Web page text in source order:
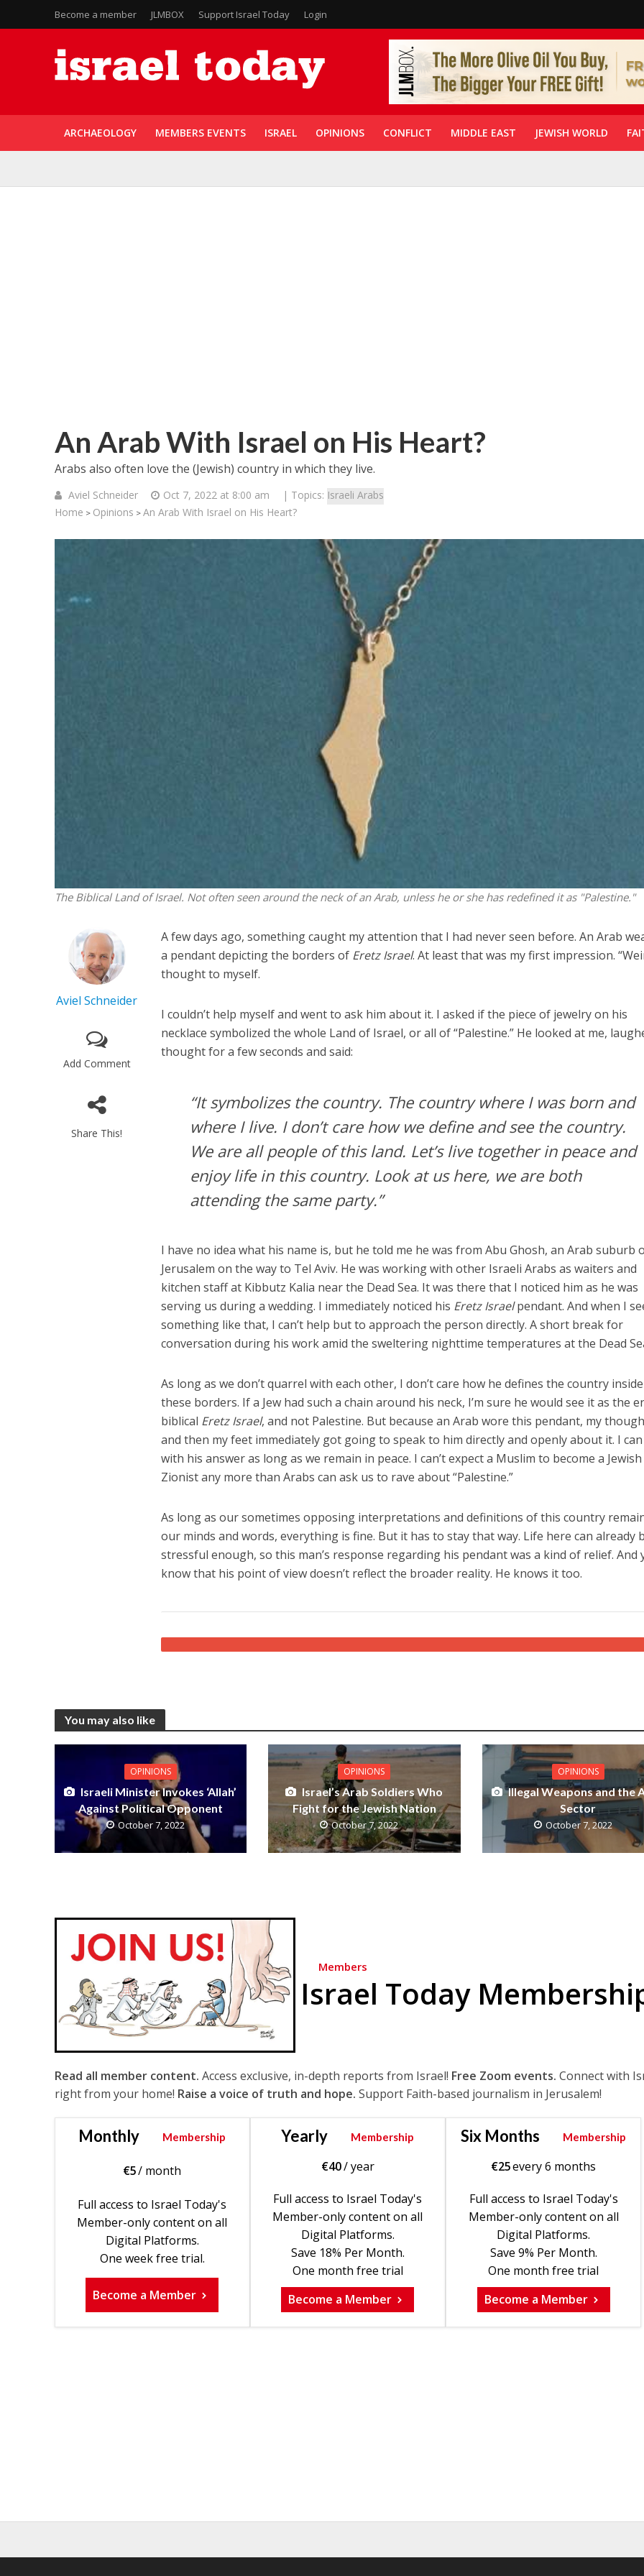
Become a member JLMBOX Support Israel Today Login
ARCHAEOLOGY MEMBERS EVENTS ISRAEL OPINIONS CONFLICT MIDDLE EAST JEWISH WORLD
An Arab With Israel on His Heart?
Arabs also often love the (Jewish) country in which they live.
Aviel Schneider Oct 7, 2022 at 8:00 am | Topics: Israeli Arabs
Home > Opinions > An Arab With Israel on His Heart?
The Biblical Land of Israel. Not often seen around the neck of an Arab, unless he or she has redefined it as "Palestine."
Aviel Schneider
Add Comment
Share This!
A few days ago, something caught my attention that I had never seen before. An Arab
a pendant depicting the borders of Eretz Israel. At least that was my first impression.
thought to myself.
I couldn’t help myself and went to ask him about it. I asked if the piece of jewelry on his
necklace symbolized the whole Land of Israel, or all of “Palestine.” He looked at me,
thought for a few seconds and said:
“It symbolizes the country. The country where I was born and
where I live. I don’t care how we define and see the country.
We are all people of this land. Let’s live together in peace and
enjoy life in this country. Look at us here, we are both
attending the same party.”
I have no idea what his name is, but he told me he was from Abu Ghosh, an Arab suburb
Jerusalem on the way to Tel Aviv. He was working with other Israeli Arabs as waiters and
kitchen staff at Kibbutz Kalia near the Dead Sea. It was there that I noticed him as he was
serving us during a wedding. I immediately noticed his Eretz Israelpendant. And when I
something like that, I can’t help but to approach the person directly. A short break for
conversation during his work amid the sweltering nighttime temperatures at the Dead
As long as we don’t quarrel with each other, I don’t care how he defines the country inside
these borders. If a Jew had such a chain around his neck, I’m sure he would see it as the
biblical Eretz Israel, and not Palestine. But because an Arab wore this pendant, my
and then my feet immediately got going to speak to him directly and openly about it. I
with his answer as long as we remain in peace. I can’t expect a Muslim to become a Jewish
Zionist any more than Arabs can ask us to rave about “Palestine.”
As long as our sometimes opposing interpretations and definitions of this country
our minds and words, everything is fine. But it has to stay that way. Life here can already
stressful enough, so this man’s response regarding his pendant was a kind of relief. And
know that his point of view doesn’t reflect the broader reality. He knows it too.
You may also like
OPINIONS
Israeli Minister Invokes ‘Allah’
Against Political Opponent
October 7, 2022
OPINIONS
Israel’s Arab Soldiers Who
Fight for the Jewish Nation
October 7, 2022
OPINIONS
Illegal Weapons and the
Sector
October 7, 2022
Members
Israel Today
Read all member content. Access exclusive, in-depth reports from Israel! Free Zoom events. Connect with
right from your home! Raise a voice of truth and hope. Support Faith-based journalism in Jerusalem!
Monthly Membership
€5/ month
Full access to Israel Today's
Member-only content on all
Digital Platforms.
One week free trial.
Become a Member
Yearly Membership
€40/ year
Full access to Israel Today's
Member-only content on all
Digital Platforms.
Save 18% Per Month.
One month free trial
Become a Member
Six Months Membership
€25every 6 months
Full access to Israel Today's
Member-only content on all
Digital Platforms.
Save 9% Per Month.
One month free trial
Become a Member
Middle East
World Jewish leader meets
Iranian Crown Prince Reza Pahlavi